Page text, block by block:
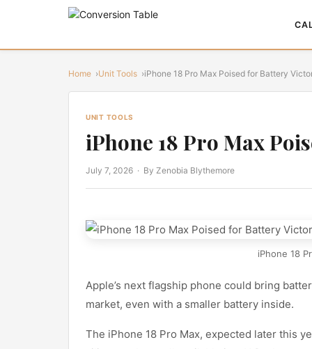
Home Unit Tools iPhone 18 Pro Max Poised for Battery
UNIT TOOLS
iPhone 18 Pro Max
July 7, 2026 · By Zenobia Blythemore
iPhone 18
Apple’s next flagship phone could bring
market, even with a smaller battery inside.
The iPhone 18 Pro Max, expected later this